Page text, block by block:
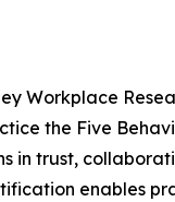
Workplace
the Five
in trust,
enables